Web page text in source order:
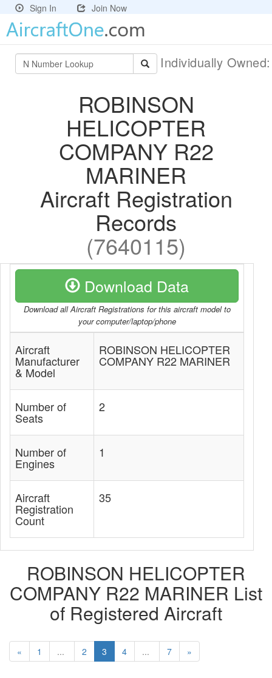
Sign In Join Now
Individually
ROBINSON
HELICOPTER
COMPANY R22
MARINER
Aircraft Registration
Records
(7640115)
Download Data
Download all Aircraft Registrations for this aircraft model to
your computer/laptop/phone
Aircraft
Manufacturer
& Model
ROBINSON HELICOPTER
COMPANY R22 MARINER
Number of
Seats
2
Number of
Engines
1
Aircraft
Registration
Count
35
ROBINSON HELICOPTER
COMPANY R22 MARINER List
of Registered Aircraft
« 1 ... 2 3 4 ... 7 »